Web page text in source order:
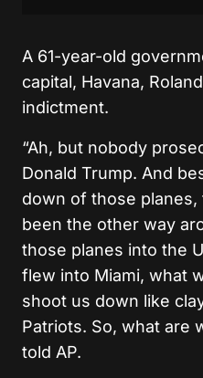
A 61-year-old
capital, Havana,
indictment.
“Ah, but nobody
Donald Trump. And
down of those
been the other way
those planes into the
flew into Miami, what
shoot us down like
Patriots. So, what are
told AP.